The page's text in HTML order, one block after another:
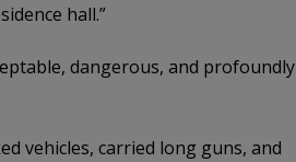
hall.”
dangerous, and profoundly
vehicles, carried long guns, and